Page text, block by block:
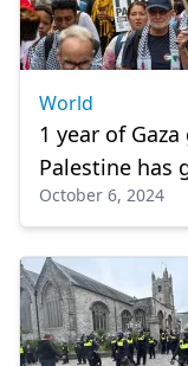
World
1 year of
Palestine has
October 6, 2024